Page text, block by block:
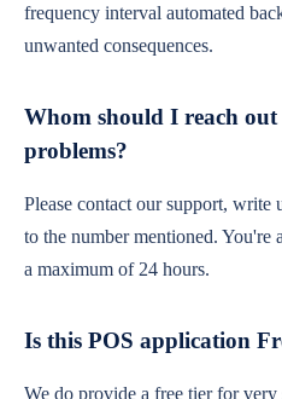
frequency interval automated
unwanted consequences.
Whom should I reach out
problems?
Please contact our support, write
to the number mentioned. You're
a maximum of 24 hours.
Is this POS application
We do provide a free tier for very